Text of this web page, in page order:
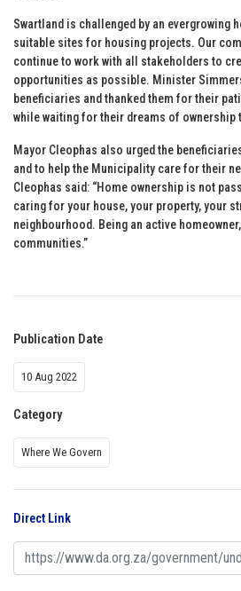
Swartland is challenged by an evergrowing
suitable sites for housing projects. Our
continue to work with all stakeholders to
opportunities as possible. Minister
beneficiaries and thanked them for their
while waiting for their dreams of ownership
Mayor Cleophas also urged the
and to help the Municipality care for their
Cleophas said: “Home ownership is not
caring for your house, your property, your
neighbourhood. Being an active
communities.”
Publication Date
10 Aug 2022
Category
Where We Govern
Direct Link